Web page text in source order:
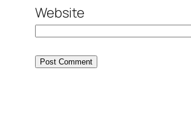
Website